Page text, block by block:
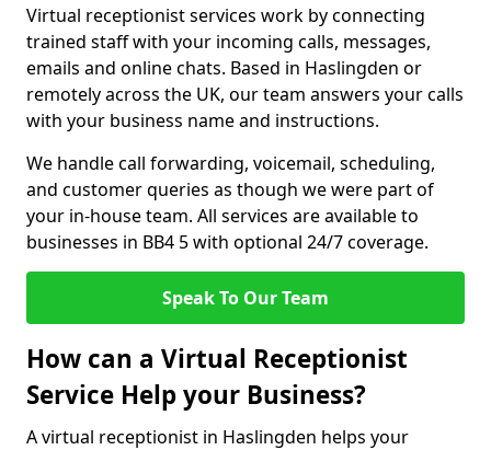
Virtual receptionist services work by connecting
trained staff with your incoming calls, messages,
emails and online chats. Based in Haslingden or
remotely across the UK, our team answers your calls
with your business name and instructions.
We handle call forwarding, voicemail, scheduling,
and customer queries as though we were part of
your in-house team. All services are available to
businesses in BB4 5 with optional 24/7 coverage.
Speak To Our Team
How can a Virtual Receptionist
Service Help your Business?
A virtual receptionist in Haslingden helps your